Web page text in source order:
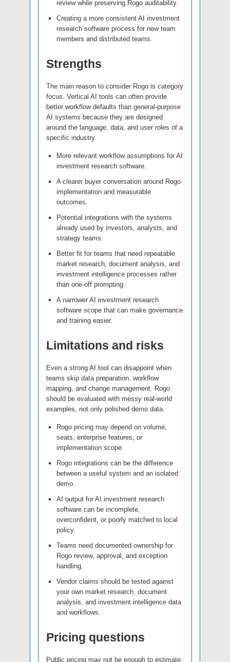
review while preserving Rogo auditability.
Creating a more consistent AI investment
research software process for new team
members and distributed teams.
Strengths
The main reason to consider Rogo is category
focus. Vertical AI tools can often provide
better workflow defaults than general-purpose
AI systems because they are designed
around the language, data, and user roles of a
specific industry.
More relevant workflow assumptions for AI
investment research software.
A clearer buyer conversation around Rogo
implementation and measurable
outcomes.
Potential integrations with the systems
already used by investors, analysts, and
strategy teams.
Better fit for teams that need repeatable
market research, document analysis, and
investment intelligence processes rather
than one-off prompting.
A narrower AI investment research
software scope that can make governance
and training easier.
Limitations and risks
Even a strong AI tool can disappoint when
teams skip data preparation, workflow
mapping, and change management. Rogo
should be evaluated with messy real-world
examples, not only polished demo data.
Rogo pricing may depend on volume,
seats, enterprise features, or
implementation scope.
Rogo integrations can be the difference
between a useful system and an isolated
demo.
AI output for AI investment research
software can be incomplete,
overconfident, or poorly matched to local
policy.
Teams need documented ownership for
Rogo review, approval, and exception
handling.
Vendor claims should be tested against
your own market research, document
analysis, and investment intelligence data
and workflows.
Pricing questions
Public pricing may not be enough to estimate